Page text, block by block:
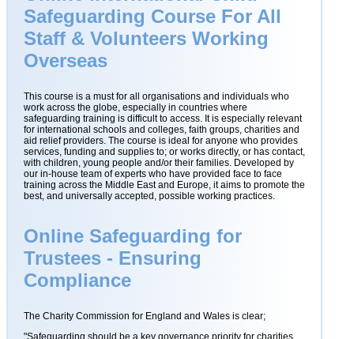
Safeguarding Course For All
Staff & Volunteers Working
Overseas
This course is a must for all organisations and individuals who
work across the globe, especially in countries where
safeguarding training is difficult to access. It is especially relevant
for international schools and colleges, faith groups, charities and
aid relief providers. The course is ideal for anyone who provides
services, funding and supplies to; or works directly, or has contact,
with children, young people and/or their families. Developed by
our in-house team of experts who have provided face to face
training across the Middle East and Europe, it aims to promote the
best, and universally accepted, possible working practices.
Online Safeguarding for
Trustees - Ensuring
Compliance
The Charity Commission for England and Wales is clear;
"Safeguarding should be a key governance priority for charities,